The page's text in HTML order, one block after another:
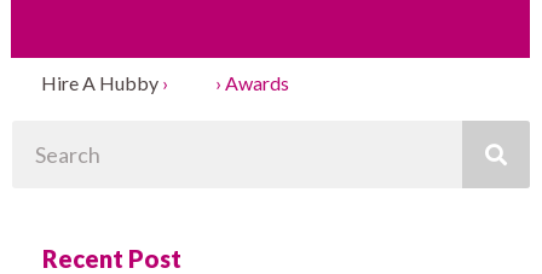
Hire A Hubby › › Awards
Recent Post